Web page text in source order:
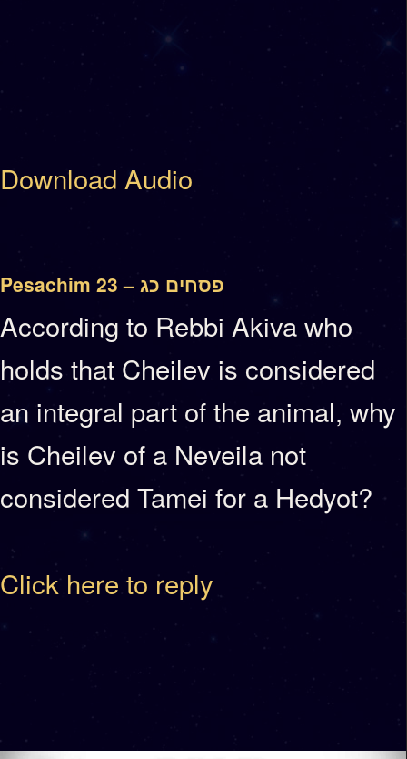
Download Audio
Pesachim 23 – פסחים כג
According to Rebbi Akiva who
holds that Cheilev is considered
an integral part of the animal, why
is Cheilev of a Neveila not
considered Tamei for a Hedyot?
Click here to reply